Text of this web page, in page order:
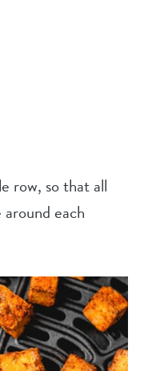
row, so that all
each